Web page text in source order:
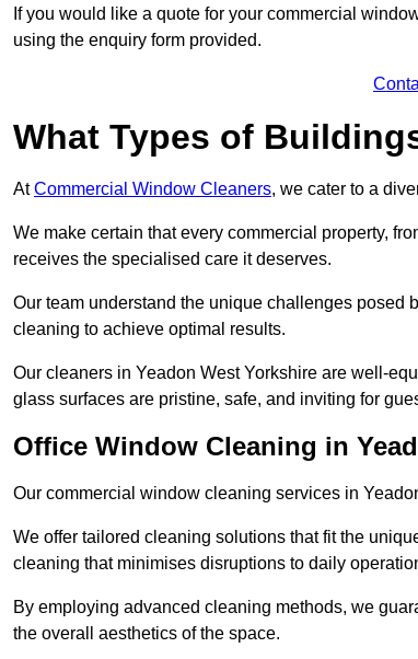
If you would like a quote for your commercial
using the enquiry form provided.
What Types of
AtCommercial Window Cleaners, we cater to a
We make certain that every commercial property,
receives the specialised care it deserves.
Our team understand the unique challenges posed
cleaning to achieve optimal results.
Our cleaners in Yeadon West Yorkshire are well-
glass surfaces are pristine, safe, and inviting for
Office Window Cleaning in
Our commercial window cleaning services in
We offer tailored cleaning solutions that fit the
cleaning that minimises disruptions to daily
By employing advanced cleaning methods, we
the overall aesthetics of the space.